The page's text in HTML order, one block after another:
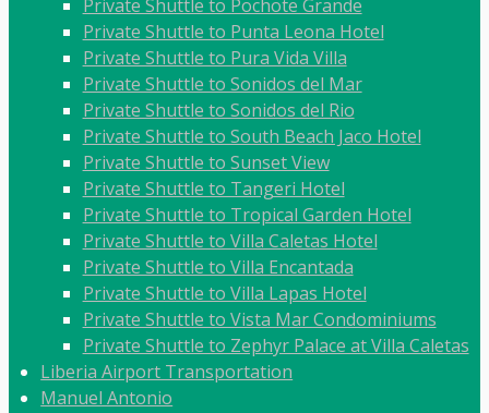
Private Shuttle to Pochote Grande
Private Shuttle to Punta Leona Hotel
Private Shuttle to Pura Vida Villa
Private Shuttle to Sonidos del Mar
Private Shuttle to Sonidos del Rio
Private Shuttle to South Beach Jaco Hotel
Private Shuttle to Sunset View
Private Shuttle to Tangeri Hotel
Private Shuttle to Tropical Garden Hotel
Private Shuttle to Villa Caletas Hotel
Private Shuttle to Villa Encantada
Private Shuttle to Villa Lapas Hotel
Private Shuttle to Vista Mar Condominiums
Private Shuttle to Zephyr Palace at Villa Caletas
Liberia Airport Transportation
Manuel Antonio